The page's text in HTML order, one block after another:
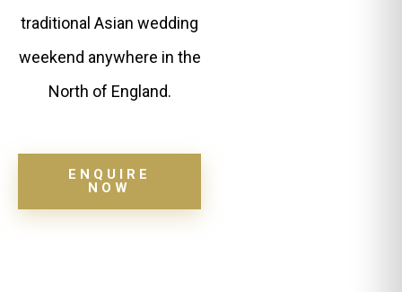
traditional Asian wedding
weekend anywhere in the
North of England.
ENQUIRE
NOW